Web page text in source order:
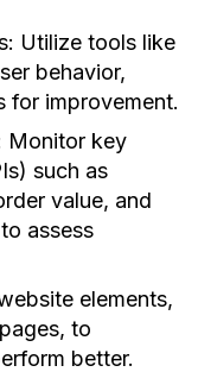
Utilize tools like
behavior,
for improvement.
Monitor key
such as
value, and
assess
elements,
to
better.